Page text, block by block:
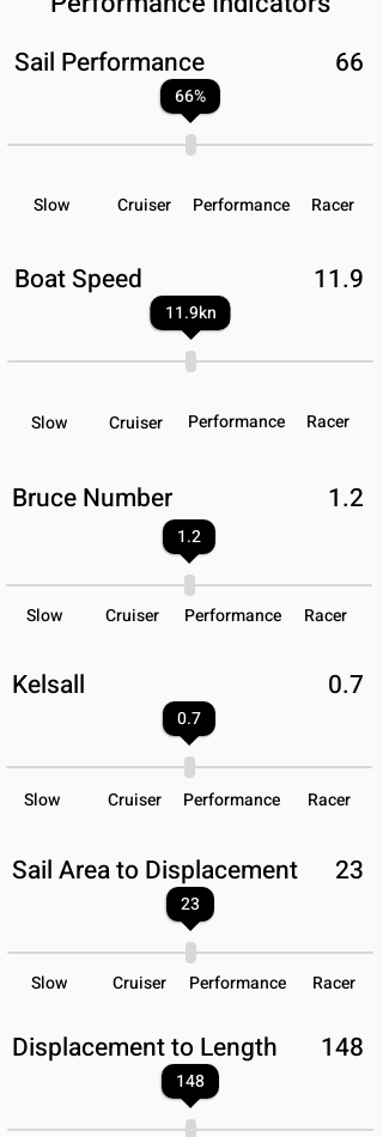
66
Sail Performance
66%
Slow Cruiser Performance Racer
Boat Speed 11.9
11.9kn
Slow Cruiser Performance Racer
Bruce Number 1.2
1.2
Slow Cruiser Performance Racer
Kelsall 0.7
0.7
Slow Cruiser Performance Racer
23
Sail Area to Displacement
23
Slow Cruiser Performance Racer
Displacement to Length 148
148